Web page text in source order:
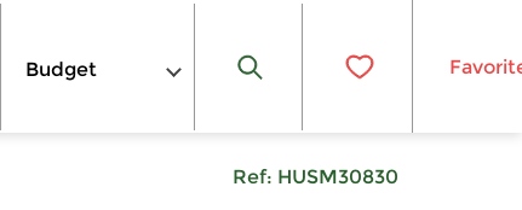
Budget
Ref: HUSM30830